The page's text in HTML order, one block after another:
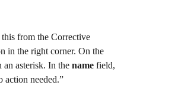
from the Corrective
in the right corner. On the
asterisk. In the name field,
action needed.”